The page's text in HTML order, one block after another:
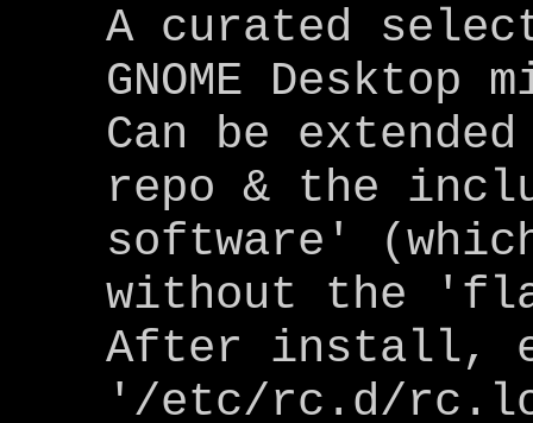
A curated
GNOME
Can be
repo & the
software'
without the
After install,
'/etc/rc.d/